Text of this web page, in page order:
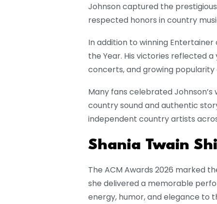
Johnson captured the
respected honors in country
In addition to winning
the Year. His victories reflected
concerts, and growing
Many fans celebrated
country sound and authentic
independent country artists
Shania Twain
The ACM Awards 2026 marked
she delivered a memorable
energy, humor, and elegance to